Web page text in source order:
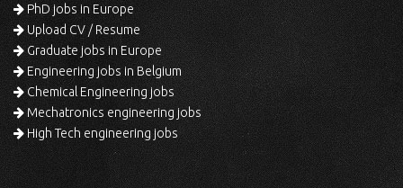
PhD jobs in Europe
Upload CV / Resume
Graduate jobs in Europe
Engineering jobs in Belgium
Chemical Engineering jobs
Mechatronics engineering jobs
High Tech engineering jobs